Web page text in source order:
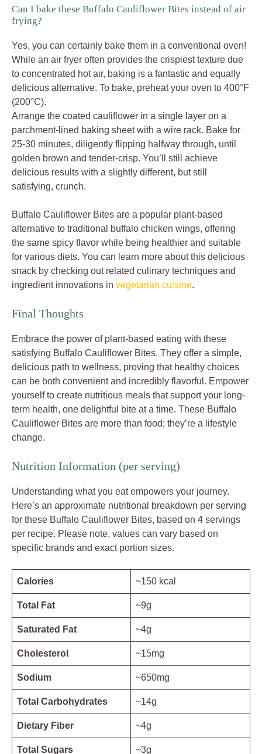
Can I bake these Buffalo Cauliflower Bites instead of air
frying?
Yes, you can certainly bake them in a conventional oven!
While an air fryer often provides the crispiest texture due
to concentrated hot air, baking is a fantastic and equally
delicious alternative. To bake, preheat your oven to 400°F
(200°C).
Arrange the coated cauliflower in a single layer on a
parchment-lined baking sheet with a wire rack. Bake for
25-30 minutes, diligently flipping halfway through, until
golden brown and tender-crisp. You’ll still achieve
delicious results with a slightly different, but still
satisfying, crunch.
Buffalo Cauliflower Bites are a popular plant-based
alternative to traditional buffalo chicken wings, offering
the same spicy flavor while being healthier and suitable
for various diets. You can learn more about this delicious
snack by checking out related culinary techniques and
ingredient innovations in vegetarian cuisine.
Final Thoughts
Embrace the power of plant-based eating with these
satisfying Buffalo Cauliflower Bites. They offer a simple,
delicious path to wellness, proving that healthy choices
can be both convenient and incredibly flavorful. Empower
yourself to create nutritious meals that support your long-
term health, one delightful bite at a time. These Buffalo
Cauliflower Bites are more than food; they’re a lifestyle
change.
Nutrition Information (per serving)
Understanding what you eat empowers your journey.
Here’s an approximate nutritional breakdown per serving
for these Buffalo Cauliflower Bites, based on 4 servings
per recipe. Please note, values can vary based on
specific brands and exact portion sizes.
Calories ~150 kcal
Total Fat ~9g
Saturated Fat ~4g
Cholesterol ~15mg
Sodium ~650mg
Total Carbohydrates ~14g
Dietary Fiber ~4g
Total Sugars ~3g